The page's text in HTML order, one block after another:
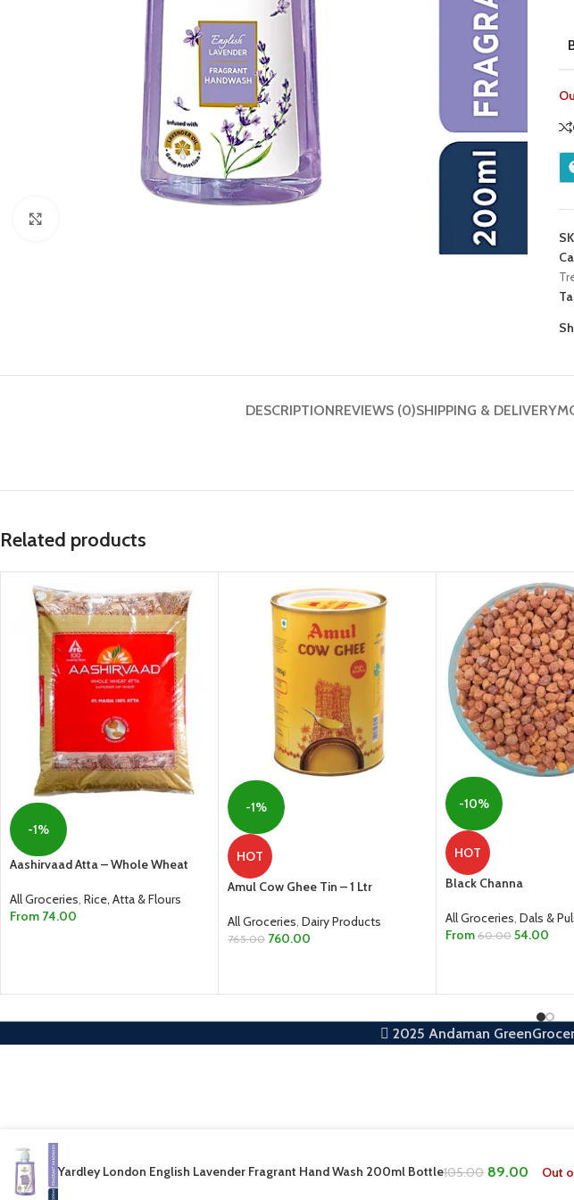
DESCRIPTIONREVIEWS (0)SHIPPING & DELIVERY
Related products
-1%
Aashirvaad Atta – Whole Wheat
All Groceries Rice, Atta & Flours
From 74.00
-1%
HOT
Amul Cow Ghee Tin – 1 Ltr
All Groceries, Dairy Products
765.00 760.00
-10%
HOT
Black Channa
All Groceries, Dals &
From 60.00 54.00
2025 Andaman
Yardley London English Lavender Fragrant Hand Wash 200ml Bottle105.00 89.00 Out